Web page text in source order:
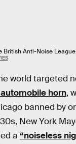
British Anti-Noise
world targeted
horn,
banned by
New York
a “noiseless